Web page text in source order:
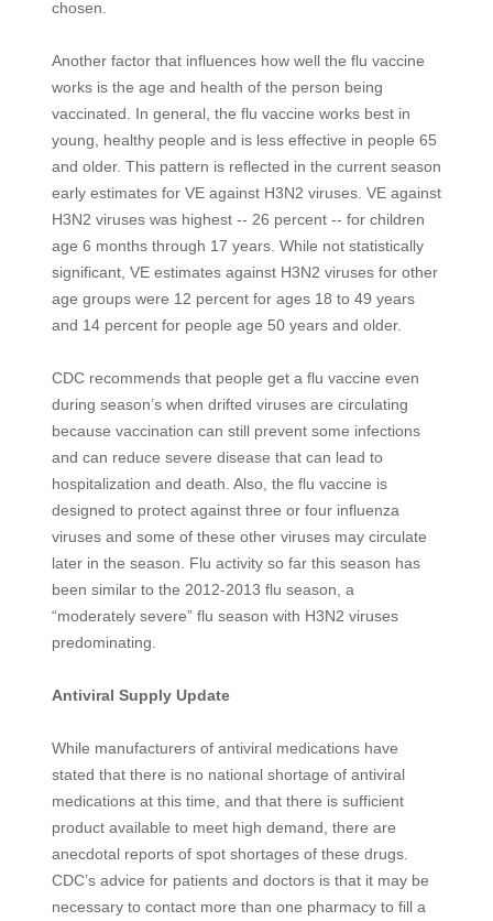
chosen.
Another factor that influences how well the flu vaccine
works is the age and health of the person being
vaccinated. In general, the flu vaccine works best in
young, healthy people and is less effective in people 65
and older. This pattern is reflected in the current season
early estimates for VE against H3N2 viruses. VE against
H3N2 viruses was highest -- 26 percent -- for children
age 6 months through 17 years. While not statistically
significant, VE estimates against H3N2 viruses for other
age groups were 12 percent for ages 18 to 49 years
and 14 percent for people age 50 years and older.
CDC recommends that people get a flu vaccine even
during season’s when drifted viruses are circulating
because vaccination can still prevent some infections
and can reduce severe disease that can lead to
hospitalization and death. Also, the flu vaccine is
designed to protect against three or four influenza
viruses and some of these other viruses may circulate
later in the season. Flu activity so far this season has
been similar to the 2012-2013 flu season, a
“moderately severe” flu season with H3N2 viruses
predominating.
Antiviral Supply Update
While manufacturers of antiviral medications have
stated that there is no national shortage of antiviral
medications at this time, and that there is sufficient
product available to meet high demand, there are
anecdotal reports of spot shortages of these drugs.
CDC’s advice for patients and doctors is that it may be
necessary to contact more than one pharmacy to fill a